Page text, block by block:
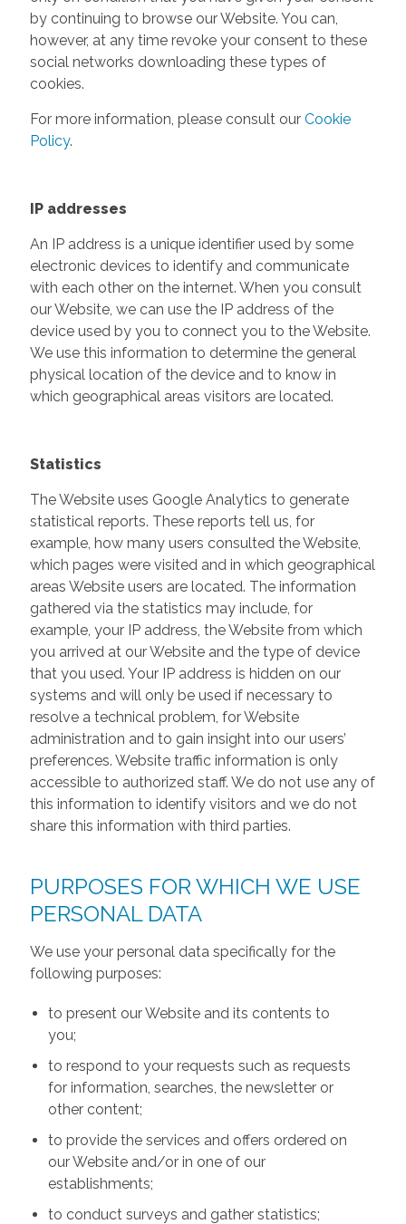
by continuing to browse our Website. You can,
however, at any time revoke your consent to these
social networks downloading these types of
cookies.
For more information, please consult our Cookie
Policy.
IP addresses
An IP address is a unique identifier used by some
electronic devices to identify and communicate
with each other on the internet. When you consult
our Website, we can use the IP address of the
device used by you to connect you to the Website.
We use this information to determine the general
physical location of the device and to know in
which geographical areas visitors are located.
Statistics
The Website uses Google Analytics to generate
statistical reports. These reports tell us, for
example, how many users consulted the Website,
which pages were visited and in which geographical
areas Website users are located. The information
gathered via the statistics may include, for
example, your IP address, the Website from which
you arrived at our Website and the type of device
that you used. Your IP address is hidden on our
systems and will only be used if necessary to
resolve a technical problem, for Website
administration and to gain insight into our users’
preferences. Website traffic information is only
accessible to authorized staff. We do not use any of
this information to identify visitors and we do not
share this information with third parties.
PURPOSES FOR WHICH WE USE
PERSONAL DATA
We use your personal data specifically for the
following purposes:
to present our Website and its contents to
you;
to respond to your requests such as requests
for information, searches, the newsletter or
other content;
to provide the services and offers ordered on
our Website and/or in one of our
establishments;
to conduct surveys and gather statistics;